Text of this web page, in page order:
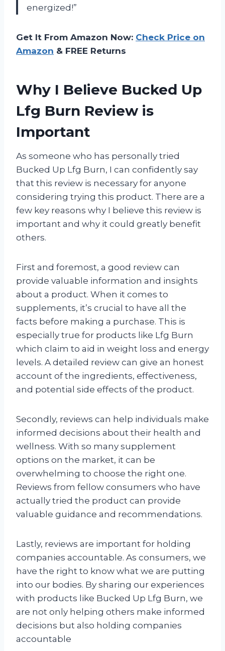
energized!”
Get It From Amazon Now: Check Price on
Amazon & FREE Returns
Why I Believe Bucked Up
Lfg Burn Review is
Important
As someone who has personally tried
Bucked Up Lfg Burn, I can confidently say
that this review is necessary for anyone
considering trying this product. There are a
few key reasons why I believe this review is
important and why it could greatly benefit
others.
First and foremost, a good review can
provide valuable information and insights
about a product. When it comes to
supplements, it’s crucial to have all the
facts before making a purchase. This is
especially true for products like Lfg Burn
which claim to aid in weight loss and energy
levels. A detailed review can give an honest
account of the ingredients, effectiveness,
and potential side effects of the product.
Secondly, reviews can help individuals make
informed decisions about their health and
wellness. With so many supplement
options on the market, it can be
overwhelming to choose the right one.
Reviews from fellow consumers who have
actually tried the product can provide
valuable guidance and recommendations.
Lastly, reviews are important for holding
companies accountable. As consumers, we
have the right to know what we are putting
into our bodies. By sharing our experiences
with products like Bucked Up Lfg Burn, we
are not only helping others make informed
decisions but also holding companies
accountable